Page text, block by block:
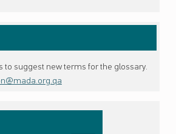
to suggest new terms for the glossary.